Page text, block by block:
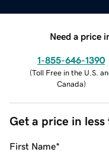
Need a price
1-855-646-1390
(Toll Free in the U.S.
Canada)
Get a price in
First Name*